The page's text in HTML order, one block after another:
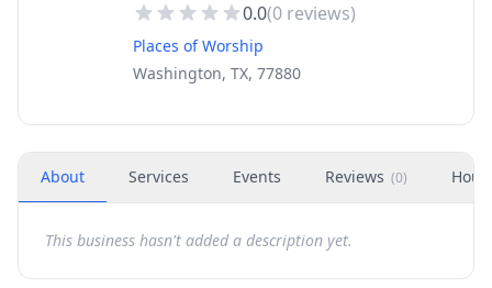
0.0(0 reviews)
Places of Worship
Washington, TX, 77880
About Services Events Reviews (0)
This business hasn't added a description yet.